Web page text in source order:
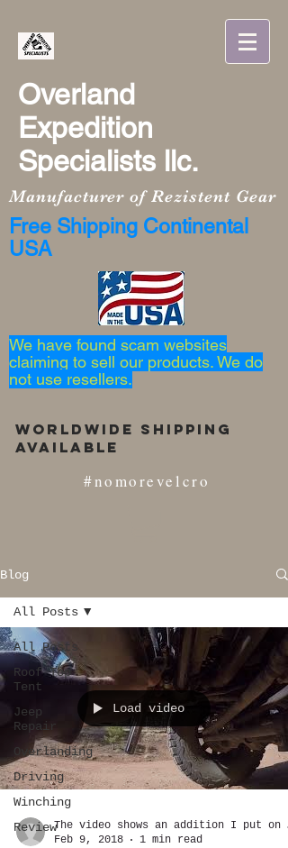
Overland
Expedition
Specialists llc.
Manufacturer of Rezistent Gear
Free Shipping Continental
USA
We have found scam websites
claiming to sell our products. We do
not use resellers.
Worldwide Shipping
Available
#nomorevelcro
Blog
All Posts
Roof Top
Tent
Jeep
Repair
Overlanding
Driving
Winching
Review
All Posts
Load video
The video shows an addition I put on the EVO
Feb 9, 2018
1 min read